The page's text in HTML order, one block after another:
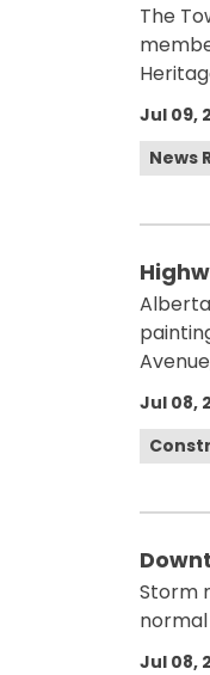
The
Jul 09,
News
Jul 08,
Storm
Jul 08,